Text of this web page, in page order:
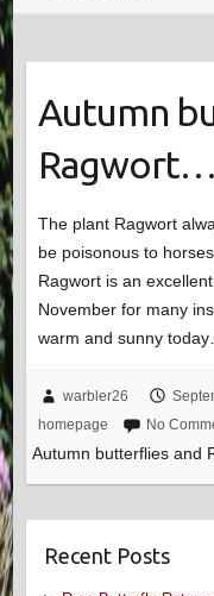
Autumn
Ragwort…
The plant Ragwort
be poisonous to
Ragwort is an
November for many
warm and sunny
warbler26
homepage
No
Autumn butterflies and
Recent Posts